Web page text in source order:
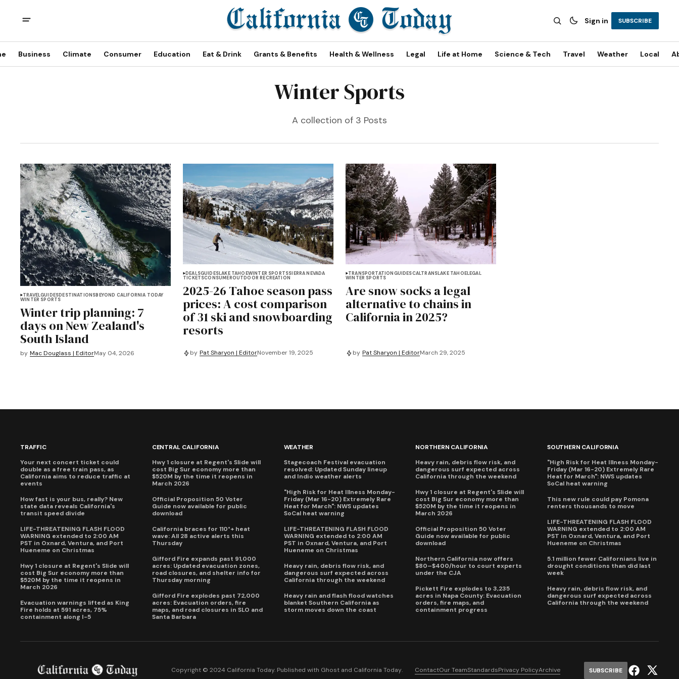
Sign in SUBSCRIBE
Business Climate Consumer Education Eat & Drink Grants & Benefits Health & Wellness Legal Life at Home Science & Tech Travel Weather Local
Winter Sports
A collection of 3 Posts
TRAVELGUIDESDESTINATIONSBEYOND CALIFORNIA TODAY
WINTER SPORTS
Winter trip planning: 7
days on New Zealand's
South Island
by Mac Douglass | EditorMay 04, 2026
DEALSGUIDESLAKE TAHOEWINTER SPORTSSIERRA NEVADA
TICKETSCONSUMEROUTDOOR RECREATION
2025-26 Tahoe season pass
prices: A cost comparison
of 31 ski and snowboarding
resorts
by Pat Sharyon | EditorNovember 19, 2025
TRANSPORTATIONGUIDESCALTRANSLAKE TAHOELEGAL
WINTER SPORTS
Are snow socks a legal
alternative to chains in
California in 2025?
by Pat Sharyon | EditorMarch 29, 2025
TRAFFIC
Your next concert ticket could
double as a free train pass, as
California aims to reduce traffic at
events
How fast is your bus, really? New
state data reveals California's
transit speed divide
LIFE-THREATENING FLASH FLOOD
WARNING extended to 2:00 AM
PST in Oxnard, Ventura, and Port
Hueneme on Christmas
Hwy 1 closure at Regent's Slide will
cost Big Sur economy more than
$520M by the time it reopens in
March 2026
Evacuation warnings lifted as King
Fire holds at 591 acres, 75%
containment along I-5
CENTRAL CALIFORNIA
Hwy 1 closure at Regent's Slide will
cost Big Sur economy more than
$520M by the time it reopens in
March 2026
Official Proposition 50 Voter
Guide now available for public
download
California braces for 110°+ heat
wave: All 28 active alerts this
Thursday
Gifford Fire expands past 91,000
acres: Updated evacuation zones,
road closures, and shelter info for
Thursday morning
Gifford Fire explodes past 72,000
acres: Evacuation orders, fire
maps, and road closures in SLO and
Santa Barbara
WEATHER
Stagecoach Festival evacuation
resolved: Updated Sunday lineup
and Indio weather alerts
"High Risk for Heat Illness Monday-
Friday (Mar 16-20) Extremely Rare
Heat for March": NWS updates
SoCal heat warning
LIFE-THREATENING FLASH FLOOD
WARNING extended to 2:00 AM
PST in Oxnard, Ventura, and Port
Hueneme on Christmas
Heavy rain, debris flow risk, and
dangerous surf expected across
California through the weekend
Heavy rain and flash flood watches
blanket Southern California as
storm moves down the coast
NORTHERN CALIFORNIA
Heavy rain, debris flow risk, and
dangerous surf expected across
California through the weekend
Hwy 1 closure at Regent's Slide will
cost Big Sur economy more than
$520M by the time it reopens in
March 2026
Official Proposition 50 Voter
Guide now available for public
download
Northern California now offers
$80–$400/hour to court experts
under the CJA
Pickett Fire explodes to 3,235
acres in Napa County: Evacuation
orders, fire maps, and
containment progress
SOUTHERN CALIFORNIA
"High Risk for Heat Illness Monday-
Friday (Mar 16-20) Extremely Rare
Heat for March": NWS updates
SoCal heat warning
This new rule could pay Pomona
renters thousands to move
LIFE-THREATENING FLASH FLOOD
WARNING extended to 2:00 AM
PST in Oxnard, Ventura, and Port
Hueneme on Christmas
5.1 million fewer Californians live in
drought conditions than did last
week
Heavy rain, debris flow risk, and
dangerous surf expected across
California through the weekend
Copyright © 2024 California Today. Published with Ghostand California Today. ContactOur TeamStandardsPrivacy PolicyArchive SUBSCRIBE